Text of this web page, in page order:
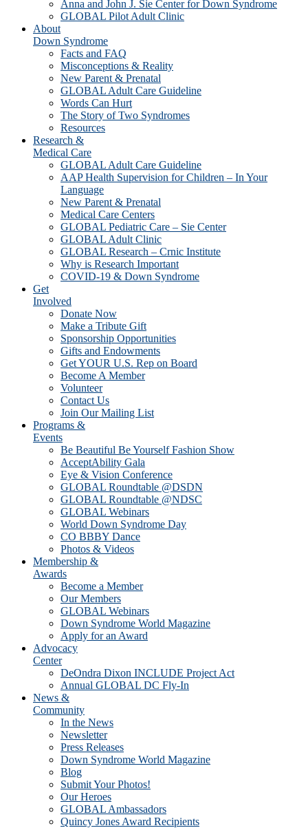
Anna and John J. Sie Center for Down Syndrome
GLOBAL Pilot Adult Clinic
About
Down Syndrome
Facts and FAQ
Misconceptions & Reality
New Parent & Prenatal
GLOBAL Adult Care Guideline
Words Can Hurt
The Story of Two Syndromes
Resources
Research &
Medical Care
GLOBAL Adult Care Guideline
AAP Health Supervision for Children – In Your
Language
New Parent & Prenatal
Medical Care Centers
GLOBAL Pediatric Care – Sie Center
GLOBAL Adult Clinic
GLOBAL Research – Crnic Institute
Why is Research Important
COVID-19 & Down Syndrome
Get
Involved
Donate Now
Make a Tribute Gift
Sponsorship Opportunities
Gifts and Endowments
Get YOUR U.S. Rep on Board
Become A Member
Volunteer
Contact Us
Join Our Mailing List
Programs &
Events
Be Beautiful Be Yourself Fashion Show
AcceptAbility Gala
Eye & Vision Conference
GLOBAL Roundtable @DSDN
GLOBAL Roundtable @NDSC
GLOBAL Webinars
World Down Syndrome Day
CO BBBY Dance
Photos & Videos
Membership &
Awards
Become a Member
Our Members
GLOBAL Webinars
Down Syndrome World Magazine
Apply for an Award
Advocacy
Center
DeOndra Dixon INCLUDE Project Act
Annual GLOBAL DC Fly-In
News &
Community
In the News
Newsletter
Press Releases
Down Syndrome World Magazine
Blog
Submit Your Photos!
Our Heroes
GLOBAL Ambassadors
Quincy Jones Award Recipients